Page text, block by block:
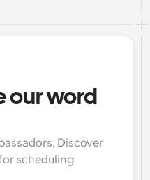
our word
Discover
scheduling